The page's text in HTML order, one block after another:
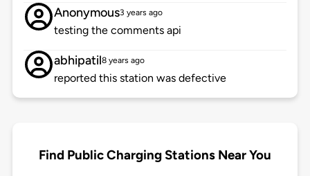
Anonymous3 years ago
testing the comments api
abhipatil8 years ago
reported this station was defective
Find Public Charging Stations Near You